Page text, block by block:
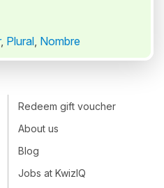
, Plural, Nombre
Redeem gift voucher
About us
Blog
Jobs at KwizIQ